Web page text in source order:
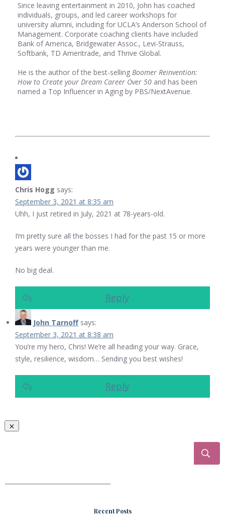
Since leaving entertainment in 2010, John has coached
individuals, groups, and led career workshops for
university alumni, including for UCLA’s Anderson School of
Management. Corporate coaching clients have included
Bank of America, Bridgewater Assoc., Levi-Strauss,
Softbank, TD Ameritrade, and Thrive Global.
He is the author of the best-selling Boomer Reinvention:
How to Create your Dream Career Over 50 and has been
named a Top Influencer in Aging by PBS/NextAvenue.
Chris Hogg says:
September 3, 2021 at 8:35 am
Uhh, I just retired in July, 2021 at 78-years-old.
I’m pretty sure all the bosses I had for the past 15 or more
years were younger than me.
No big deal.
Reply
John Tarnoff says:
September 3, 2021 at 8:38 am
You’re my hero, Chris! We’re all heading your way. Grace,
style, resilience, wisdom… Sending you best wishes!
Reply
Recent Posts